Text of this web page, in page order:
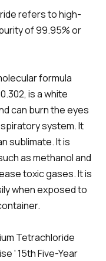
refers to high-
of 99.95% or
formula
is a white
can burn the eyes
system. It
sublimate. It is
as methanol and
toxic gases. It is
when exposed to
Tetrachloride
' 15th Five-Year